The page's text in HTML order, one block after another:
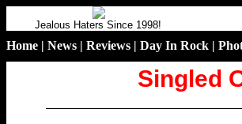
Jealous Haters Since 1998!
Home | News | Reviews | Day In Rock |
Singled